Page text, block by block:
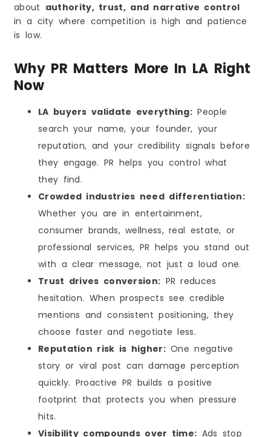
about authority, trust, and narrative control
in a city where competition is high and patience
is low.
Why PR Matters More In LA Right
Now
LA buyers validate everything: People
search your name, your founder, your
reputation, and your credibility signals before
they engage. PR helps you control what
they find.
Crowded industries need differentiation:
Whether you are in entertainment,
consumer brands, wellness, real estate, or
professional services, PR helps you stand out
with a clear message, not just a loud one.
Trust drives conversion: PR reduces
hesitation. When prospects see credible
mentions and consistent positioning, they
choose faster and negotiate less.
Reputation risk is higher:One negative
story or viral post can damage perception
quickly. Proactive PR builds a positive
footprint that protects you when pressure
hits.
Visibility compounds over time: Ads stop